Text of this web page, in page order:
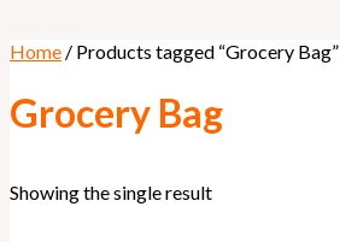
Home / Products tagged “Grocery Bag”
Grocery Bag
Showing the single result